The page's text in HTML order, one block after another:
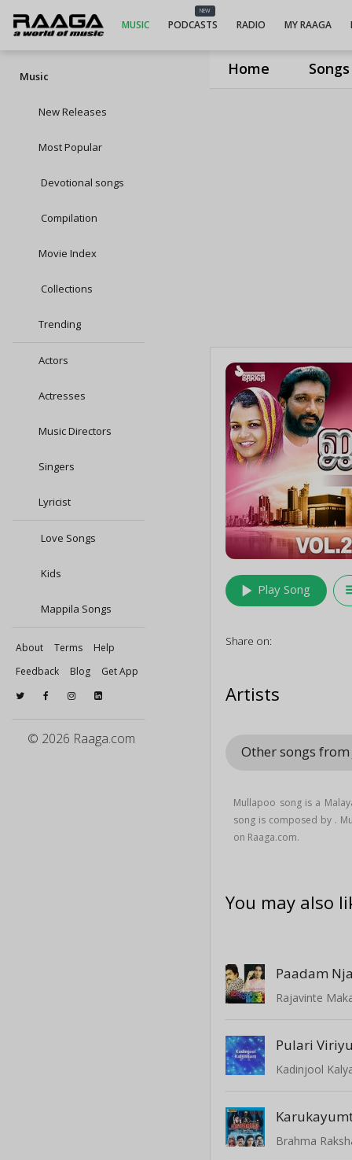
Home Songs
MUSIC
NEW
PODCASTS RADIO MY RAAGA
Music
New Releases
Most Popular
Devotional songs
Compilation
Movie Index
Collections
Trending
Actors
Actresses
Music Directors
Singers
Lyricist
Love Songs
Kids
Mappila Songs
About Terms
Help
Feedback
Blog Get App
© 2026 Raaga.com
play_arrow Play Song
Share on:
Artists
Other songs from
Mullapoo song is a
song is composed by .
on Raaga.com.
You may also
Rajavinte
Pulari
Kadinjool
Brahma